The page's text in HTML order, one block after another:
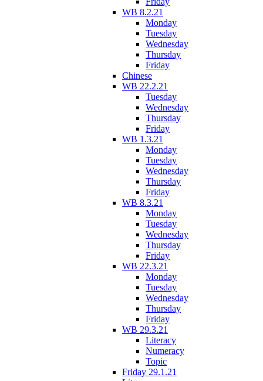
WB 8.2.21
Monday
Tuesday
Wednesday
Thursday
Friday
Chinese
WB 22.2.21
Tuesday
Wednesday
Thursday
Friday
WB 1.3.21
Monday
Tuesday
Wednesday
Thursday
Friday
WB 8.3.21
Monday
Tuesday
Wednesday
Thursday
Friday
WB 22.3.21
Monday
Tuesday
Wednesday
Thursday
Friday
WB 29.3.21
Literacy
Numeracy
Topic
Friday 29.1.21